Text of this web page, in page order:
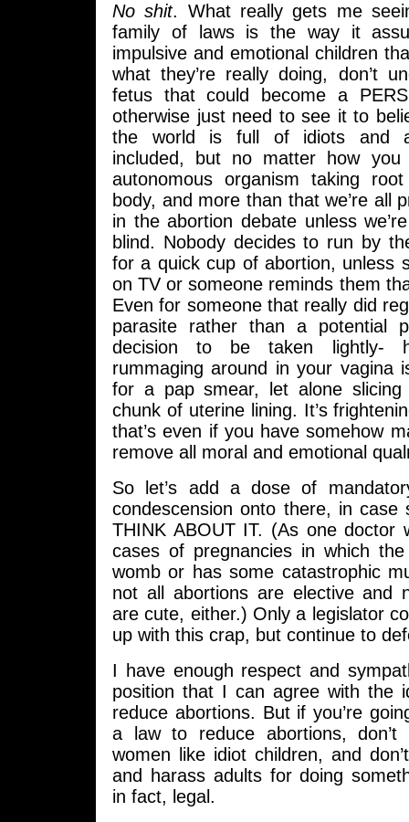
No shit. What really gets me
family of laws is the way it
impulsive and emotional children
what they’re really doing, don’t
fetus that could become a
otherwise just need to see it to
the world is full of idiots and
included, but no matter how you
autonomous organism taking
body, and more than that we’re all
in the abortion debate unless
blind. Nobody decides to run by
for a quick cup of abortion, unless
on TV or someone reminds them
Even for someone that really did
parasite rather than a potential
decision to be taken lightly-
rummaging around in your vagina
for a pap smear, let alone slicing
chunk of uterine lining. It’s
that’s even if you have somehow
remove all moral and emotional
So let’s add a dose of
condescension onto there, in case
THINK ABOUT IT. (As one doctor
cases of pregnancies in which
womb or has some catastrophic
not all abortions are elective and
are cute, either.) Only a legislator
up with this crap, but continue to
I have enough respect and
position that I can agree with the
reduce abortions. But if you’re
a law to reduce abortions,
women like idiot children, and
and harass adults for doing
in fact, legal.